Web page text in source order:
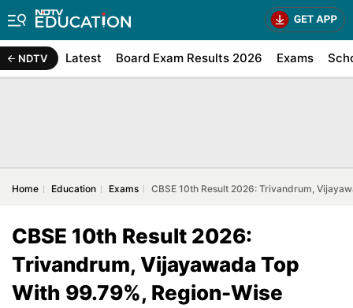
NDTV Latest Board Exam Results 2026 Exams
Home Education Exams CBSE 10th Result 2026: Trivandrum,
CBSE 10th Result 2026:
Trivandrum, Vijayawada Top
With 99.79%, Region-Wise